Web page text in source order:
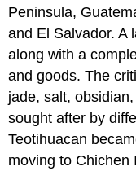
Peninsula,
and El Salvador. A
along with a
and goods. The
jade, salt,
sought after by
Teotihuacan
moving to Chichen